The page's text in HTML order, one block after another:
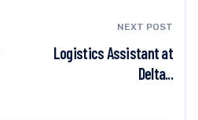
NEXT POST
Logistics Assistant at
Delta...